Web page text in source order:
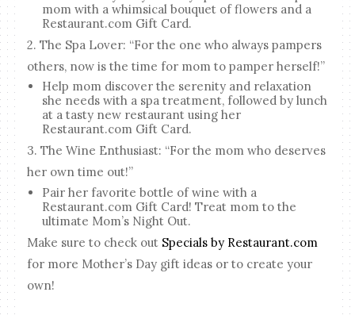
mom with a whimsical bouquet of flowers and a
Restaurant.com Gift Card.
2. The Spa Lover: “For the one who always pampers
others, now is the time for mom to pamper herself!”
Help mom discover the serenity and relaxation
she needs with a spa treatment, followed by lunch
at a tasty new restaurant using her
Restaurant.com Gift Card.
3. The Wine Enthusiast: “For the mom who deserves
her own time out!”
Pair her favorite bottle of wine with a
Restaurant.com Gift Card! Treat mom to the
ultimate Mom’s Night Out.
Make sure to check out Specials by Restaurant.com
for more Mother’s Day gift ideas or to create your
own!